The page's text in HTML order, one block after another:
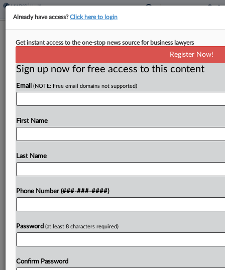
Lyft, Home Health Agency Sued Over
Fatal Crash
Lyft, a Massachusetts home healthcare agency
and several individuals have been named in a
wrongful death suit brought on Friday by the
her...
Already a subscriber?Click here to login
Already have access?Click here to login
Get instant access to the one-stop news source for business lawyers
Register Now!
Sign up now for free access to this content
Email (NOTE: Free email domains not supported)
First Name
Last Name
Phone Number (###-###-####)
Password (at least 8 characters required)
Confirm Password